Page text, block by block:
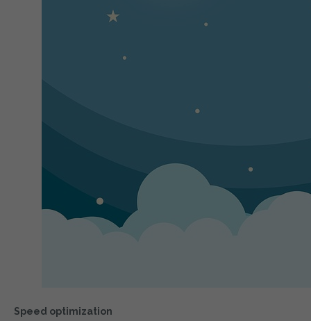
Speed optimization